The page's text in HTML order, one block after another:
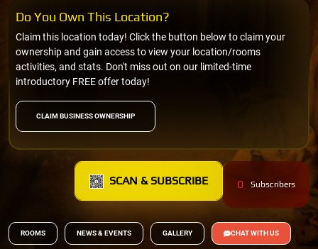
CLAIM BUSINESS OWNERSHIP
Claim this location today! Click the button below to claim your
ownership and gain access to view your location/rooms
activities, and stats. Don't miss out on our limited-time
introductory FREE offer today!
Do You Own This Location?
SCAN & SUBSCRIBE 0 Subscribers
ROOMS NEWS & EVENTS GALLERY CHAT WITH US